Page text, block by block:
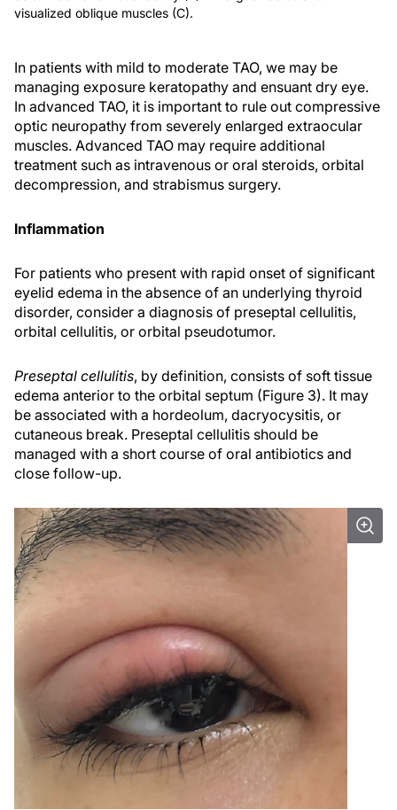
visualized oblique muscles (C).
In patients with mild to moderate TAO, we may be
managing exposure keratopathy and ensuant dry eye.
In advanced TAO, it is important to rule out compressive
optic neuropathy from severely enlarged extraocular
muscles. Advanced TAO may require additional
treatment such as intravenous or oral steroids, orbital
decompression, and strabismus surgery.
Inflammation
For patients who present with rapid onset of significant
eyelid edema in the absence of an underlying thyroid
disorder, consider a diagnosis of preseptal cellulitis,
orbital cellulitis, or orbital pseudotumor.
Preseptal cellulitis, by definition, consists of soft tissue
edema anterior to the orbital septum (Figure 3). It may
be associated with a hordeolum, dacryocysitis, or
cutaneous break. Preseptal cellulitis should be
managed with a short course of oral antibiotics and
close follow-up.